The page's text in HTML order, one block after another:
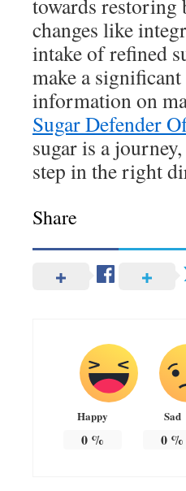
towards restoring
changes like
intake of refined
make a
information on
Sugar Defender
sugar is a
step in the right
Share
Happy
0%
Sad
0 %